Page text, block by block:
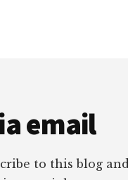
email
to this blog and